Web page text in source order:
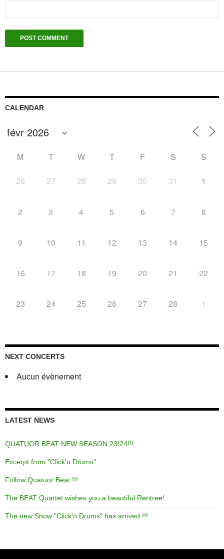
CALENDAR
M T W T F S S
26 27 28 29 30 31 1
2 3 4 5 6 7 8
9 10 11 12 13 14 15
16 17 18 19 20 21 22
23 24 25 26 27 28 1
NEXT CONCERTS
Aucun évènement
LATEST NEWS
QUATUOR BEAT NEW SEASON 23/24!!!
Excerpt from "Click'n Drums"
Follow Quatuor Beat !!!
The BEAT Quartet wishes you a beautiful Rentree!
The new Show "Click'n Drums" has arrived !!!